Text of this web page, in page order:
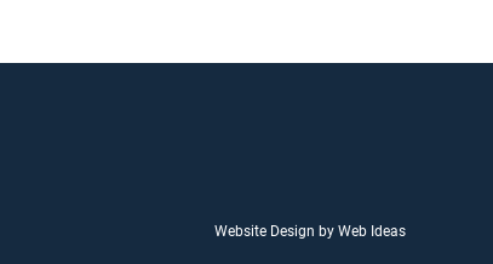
Website Design by Web Ideas